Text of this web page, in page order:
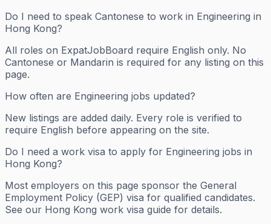
Do I need to speak Cantonese to work in Engineering in
Hong Kong?
All roles on ExpatJobBoard require English only. No
Cantonese or Mandarin is required for any listing on this
page.
How often are Engineering jobs updated?
New listings are added daily. Every role is verified to
require English before appearing on the site.
Do I need a work visa to apply for Engineering jobs in
Hong Kong?
Most employers on this page sponsor the General
Employment Policy (GEP) visa for qualified candidates.
See our Hong Kong work visa guide for details.